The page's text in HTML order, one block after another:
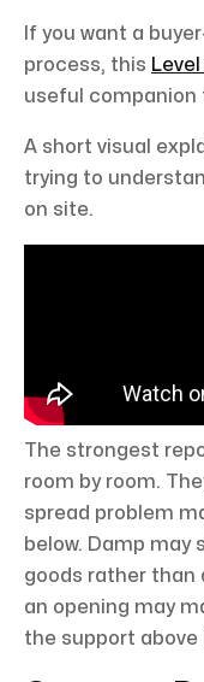
If you want a
process, this
useful
A short visual
trying to
on site.
The strongest
room by room.
spread problem
below. Damp
goods rather than
an opening may
the support above